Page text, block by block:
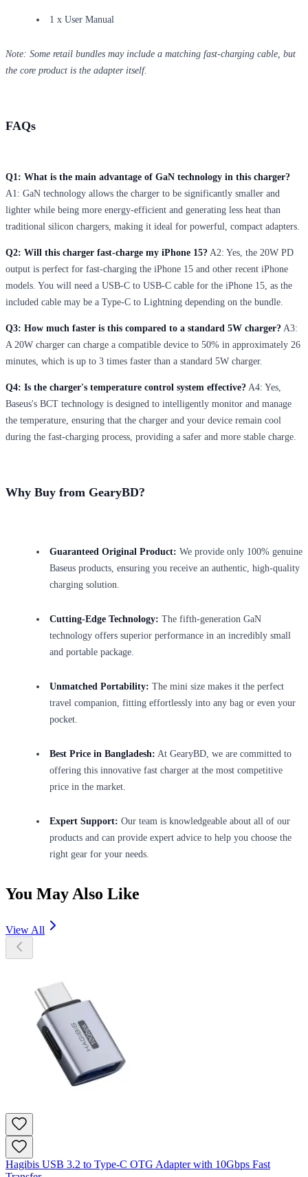
1 x User Manual
Note: Some retail bundles may include a matching fast-charging cable, but
the core product is the adapter itself.
FAQs
Q1: What is the main advantage of GaN technology in this charger?
A1: GaN technology allows the charger to be significantly smaller and
lighter while being more energy-efficient and generating less heat than
traditional silicon chargers, making it ideal for powerful, compact adapters.
Q2: Will this charger fast-charge my iPhone 15? A2: Yes, the 20W PD
output is perfect for fast-charging the iPhone 15 and other recent iPhone
models. You will need a USB-C to USB-C cable for the iPhone 15, as the
included cable may be a Type-C to Lightning depending on the bundle.
Q3: How much faster is this compared to a standard 5W charger? A3:
A 20W charger can charge a compatible device to 50% in approximately 26
minutes, which is up to 3 times faster than a standard 5W charger.
Q4: Is the charger's temperature control system effective? A4: Yes,
Baseus's BCT technology is designed to intelligently monitor and manage
the temperature, ensuring that the charger and your device remain cool
during the fast-charging process, providing a safer and more stable charge.
Why Buy from GearyBD?
Guaranteed Original Product: We provide only 100% genuine
Baseus products, ensuring you receive an authentic, high-quality
charging solution.
Cutting-Edge Technology: The fifth-generation GaN
technology offers superior performance in an incredibly small
and portable package.
Unmatched Portability: The mini size makes it the perfect
travel companion, fitting effortlessly into any bag or even your
pocket.
Best Price in Bangladesh: At GearyBD, we are committed to
offering this innovative fast charger at the most competitive
price in the market.
Expert Support: Our team is knowledgeable about all of our
products and can provide expert advice to help you choose the
right gear for your needs.
You May Also Like
View All
Hagibis USB 3.2 to Type-C OTG Adapter with 10Gbps Fast